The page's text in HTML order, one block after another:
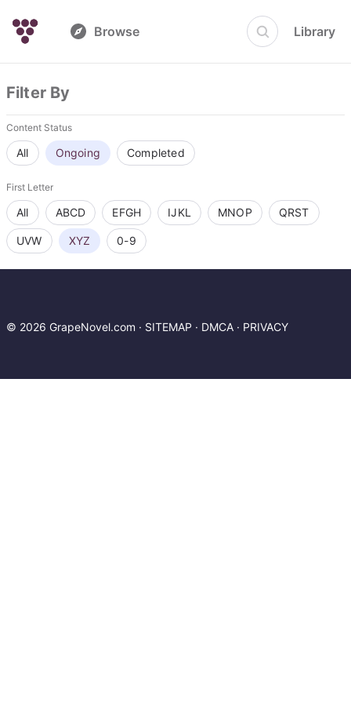
Browse Library
Filter By
Content Status
All Ongoing Completed
First Letter
All ABCD EFGH IJKL MNOP QRST
UVW XYZ 0-9
© 2026 GrapeNovel.com · SITEMAP · DMCA · PRIVACY